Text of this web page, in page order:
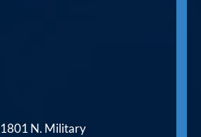
1801 N. Military